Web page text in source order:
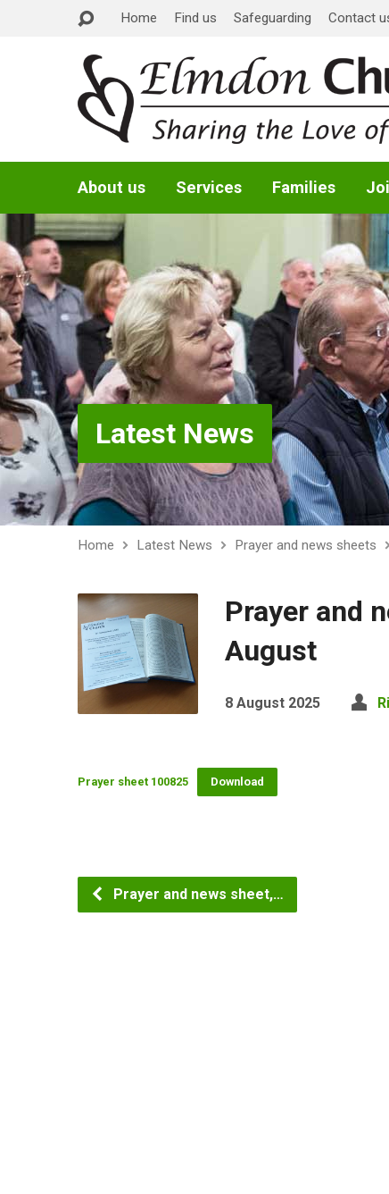
Home Find us Safeguarding Contact
About us Services Families
Latest News
Home Latest News Prayer and news sheets
Prayer and
August
8 August 2025
Prayer sheet 100825 Download
Prayer and news sheet,…